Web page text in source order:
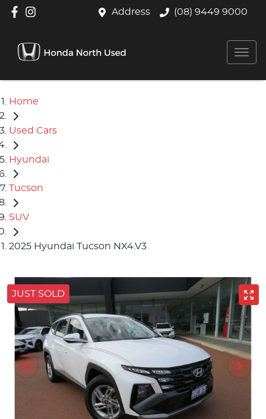
Address (08) 9449 9000
Home
Used Cars
Hyundai
Tucson
SUV
2025 Hyundai Tucson NX4.V3
JUST SOLD